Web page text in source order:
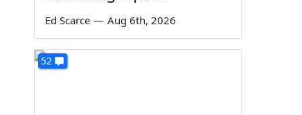
Ed Scarce — Aug 6th, 2026
52